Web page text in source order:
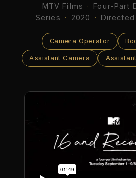
MTV Films ·
Four-Part
Series
· 2020 ·
Camera Operator
Assistant Camera